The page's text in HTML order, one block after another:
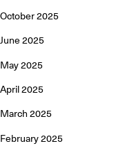
October 2025
June 2025
May 2025
April 2025
March 2025
February 2025